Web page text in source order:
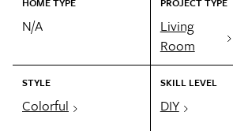
N/A
Living
Room
STYLE
Colorful
SKILL LEVEL
DIY